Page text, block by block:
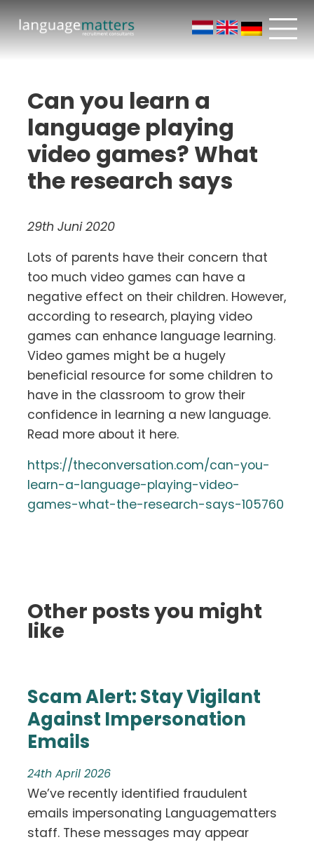
Can you learn a
language playing
video games? What
the research says
29th Juni 2020
Lots of parents have their concern that
too much video games can have a
negative effect on their children. However,
according to research, playing video
games can enhance language learning.
Video games might be a hugely
beneficial resource for some children to
have in the classroom to grow their
confidence in learning a new language.
Read more about it here.
https://theconversation.com/can-you-
learn-a-language-playing-video-
games-what-the-research-says-105760
Other posts you might
like
Scam Alert: Stay Vigilant
Against Impersonation
Emails
24th April 2026
We’ve recently identified fraudulent
emails impersonating Languagematters
staff. These messages may appear